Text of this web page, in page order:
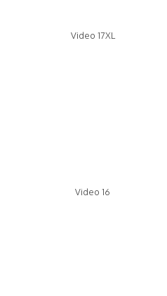
Video 17XL
Video 16